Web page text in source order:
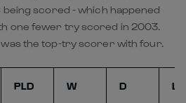
scored - which happened
one fewer try scored in 2003.
was the top-try scorer with four.
PLD W D L